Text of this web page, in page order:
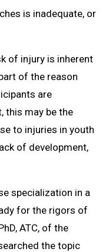
is inadequate, or
of injury is inherent
of the reason
are
this may be the
to injuries in youth
of development,
specialization in a
for the rigors of
ATC, of the
the topic